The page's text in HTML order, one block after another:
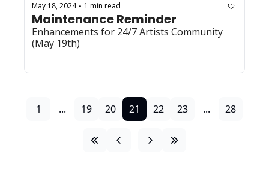
May 18, 2024 • 1 min read
Maintenance Reminder
Enhancements for 24/7 Artists Community
(May 19th)
1 ... 19 20 21 22 23 ... 28